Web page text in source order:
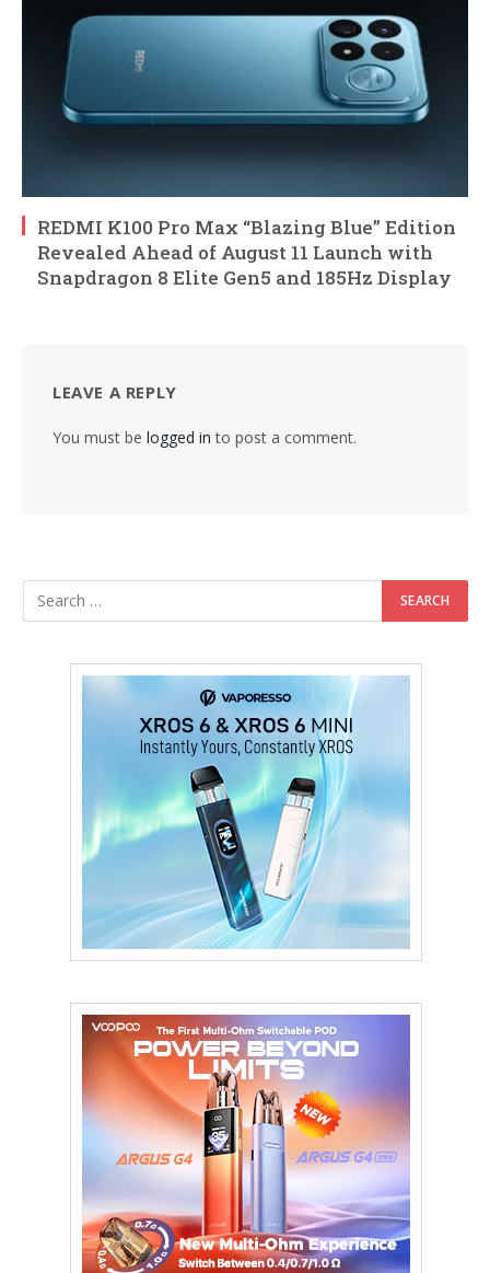
REDMI K100 Pro Max “Blazing Blue” Edition
Revealed Ahead of August 11 Launch with
Snapdragon 8 Elite Gen5 and 185Hz Display
LEAVE A REPLY
You must be logged in to post a comment.